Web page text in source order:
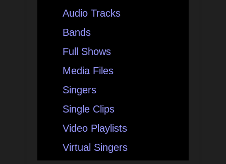
Audio Tracks
Bands
Full Shows
Media Files
Singers
Single Clips
Video Playlists
Virtual Singers